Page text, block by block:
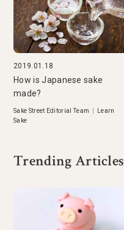
2019.01.18
How is Japanese sake
made?
Sake Street Editorial Team
Learn
Sake
Trending Articles